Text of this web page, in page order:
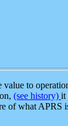
to
(see history) it
of what APRS